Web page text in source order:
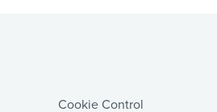
Cookie Control